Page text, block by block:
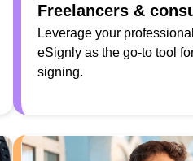
Freelancers &
Leverage your
eSignly as the go-to tool
signing.